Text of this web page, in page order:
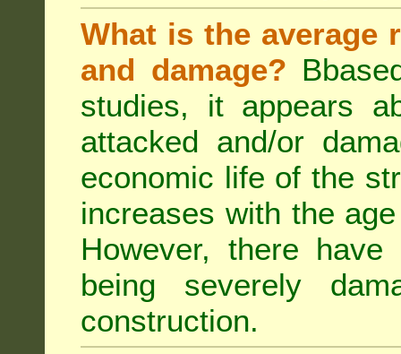
What is the average
and damage?
studies, it appears
attacked and/or
economic life of the
increases with the
However, there
being severely
construction.